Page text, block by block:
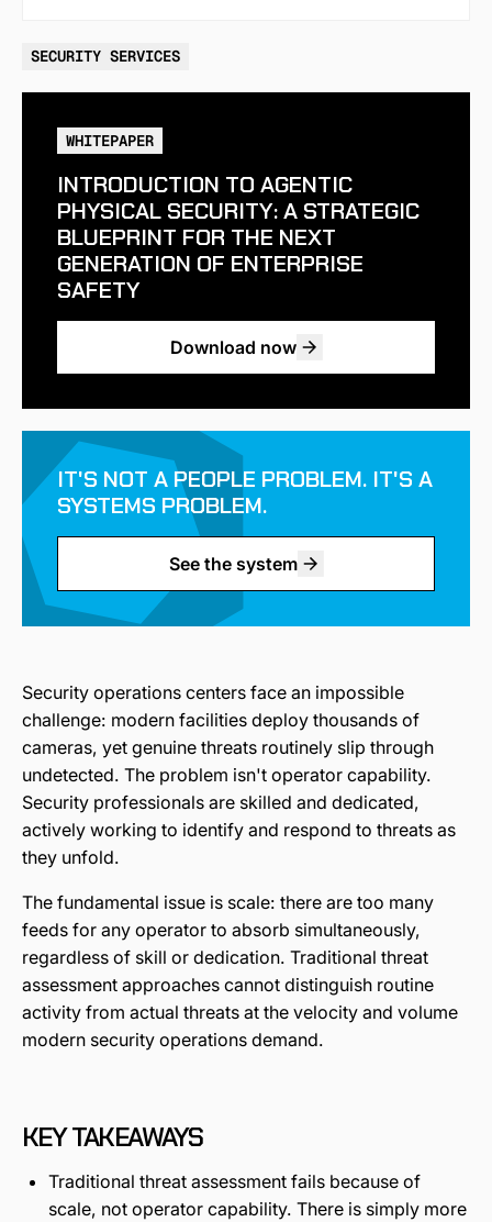
SECURITY SERVICES
WHITEPAPER
INTRODUCTION TO AGENTIC
PHYSICAL SECURITY: A STRATEGIC
BLUEPRINT FOR THE NEXT
GENERATION OF ENTERPRISE
SAFETY
Download now
IT'S NOT A PEOPLE PROBLEM. IT'S A
SYSTEMS PROBLEM.
See the system
Security operations centers face an impossible
challenge: modern facilities deploy thousands of
cameras, yet genuine threats routinely slip through
undetected. The problem isn't operator capability.
Security professionals are skilled and dedicated,
actively working to identify and respond to threats as
they unfold.
The fundamental issue is scale: there are too many
feeds for any operator to absorb simultaneously,
regardless of skill or dedication. Traditional threat
assessment approaches cannot distinguish routine
activity from actual threats at the velocity and volume
modern security operations demand.
KEY TAKEAWAYS
Traditional threat assessment fails because of
scale, not operator capability. There is simply more